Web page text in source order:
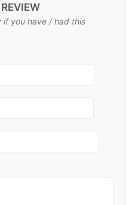
if you have / had this